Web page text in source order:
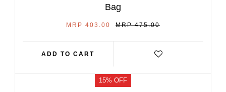
Bag
SALE
MRP 403.00
REGULAR
MRP 475.00
ADD TO CART
15% OFF